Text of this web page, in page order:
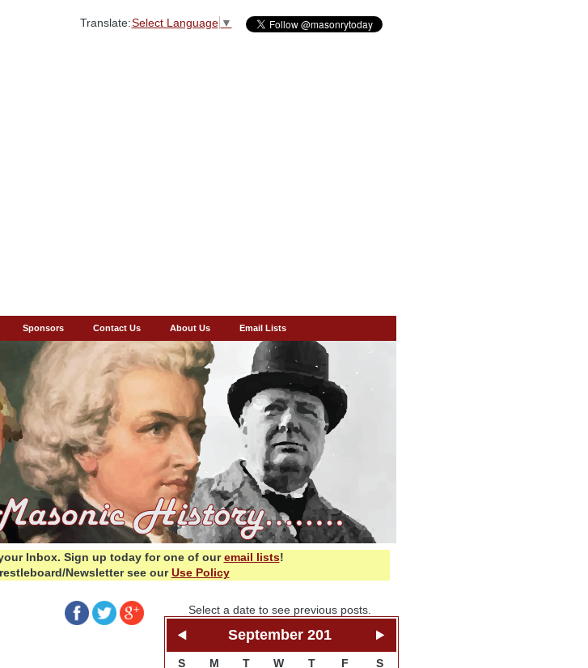
Translate:Select Language ▼
Sponsors Contact Us About Us Email Lists
Inbox. Sign up today for one of ouremail lists!
Newsletter see ourUse Policy
Select a date to see previous posts.
September 201
S M T W T F
S